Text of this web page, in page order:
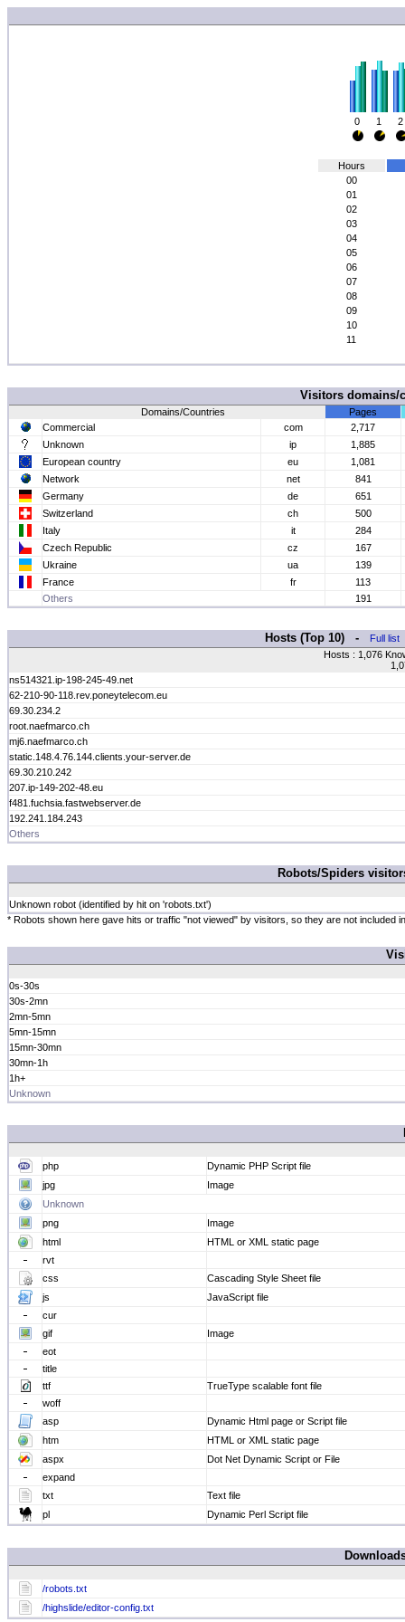
0 1 2
Hours
00
01
02
03
04
05
06
07
08
09
10
11
Visitors
Domains/Countries
Pages
Commercial
com
2,717
Unknown
ip
1,885
European country
eu
1,081
Network
net
841
Germany
de
651
Switzerland
ch
500
Italy
it
284
Czech Republic
cz
167
Ukraine
ua
139
France
fr
113
Others
191
Hosts (Top 10) - Full list
Hosts : 1,076
ns514321.ip-198-245-49.net
62-210-90-118.rev.poneytelecom.eu
69.30.234.2
root.naefmarco.ch
mj6.naefmarco.ch
static.148.4.76.144.clients.your-server.de
69.30.210.242
207.ip-149-202-48.eu
f481.fuchsia.fastwebserver.de
192.241.184.243
Others
Robots/Spiders
Unknown robot (identified by hit on 'robots.txt')
* Robots shown here gave hits or traffic "not viewed" by visitors, so they are not
0s-30s
30s-2mn
2mn-5mn
5mn-15mn
15mn-30mn
30mn-1h
1h+
Unknown
php
Dynamic PHP Script file
jpg
Image
Unknown
png
Image
html
HTML or XML static page
rvt
css
Cascading Style Sheet file
js
JavaScript file
cur
gif
Image
eot
title
ttf
TrueType scalable font file
woff
asp
Dynamic Html page or Script file
htm
HTML or XML static page
aspx
Dot Net Dynamic Script or File
expand
txt
Text file
pl
Dynamic Perl Script file
/robots.txt
/highslide/editor-config.txt